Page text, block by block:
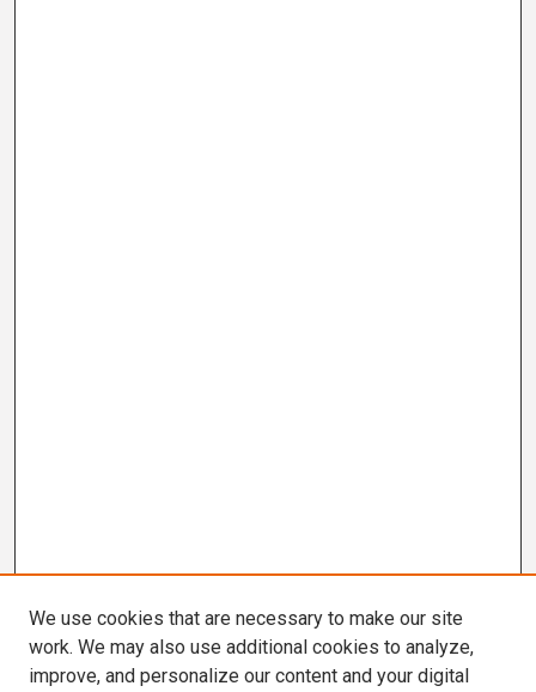
We use cookies that are necessary to make our site
work. We may also use additional cookies to analyze,
improve, and personalize our content and your digital